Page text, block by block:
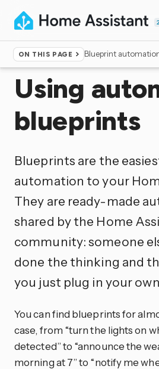
ON THIS PAGE Blueprint
Home ▸Documentation ▸
Using
blueprints
Blueprints are the
automation to your
They are ready-made
shared by the Home
community: someone
done the thinking and
you just plug in your
You can find blueprints for
case, from “turn the lights on
detected” to “announce the
morning at 7” to “notify me